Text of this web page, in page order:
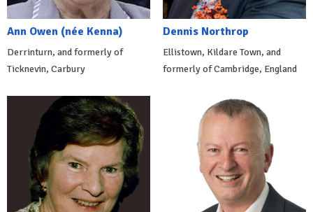
Ann Owen (née Kenna)
Derrinturn, and formerly of
Ticknevin, Carbury
Dennis Northrop
Ellistown, Kildare Town, and
formerly of Cambridge, England